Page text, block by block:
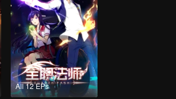
All 12 EPs